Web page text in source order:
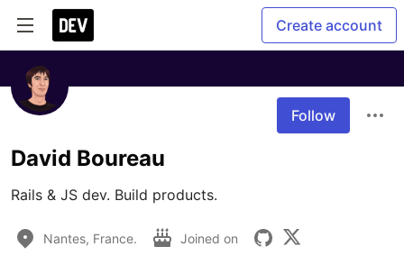
Create account
Follow
David Boureau
Rails & JS dev. Build products.
Nantes, France. Joined on